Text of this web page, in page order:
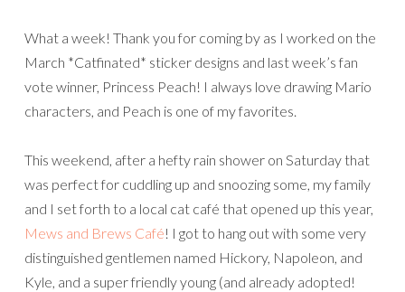
What a week! Thank you for coming by as I worked on the
March *Catfinated* sticker designs and last week’s fan
vote winner, Princess Peach! I always love drawing Mario
characters, and Peach is one of my favorites.
This weekend, after a hefty rain shower on Saturday that
was perfect for cuddling up and snoozing some, my family
and I set forth to a local cat café that opened up this year,
Mews and Brews Café! I got to hang out with some very
distinguished gentlemen named Hickory, Napoleon, and
Kyle, and a super friendly young (and already adopted!